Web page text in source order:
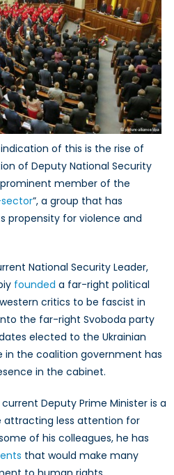
of this is the rise of
of Deputy National Security
member of the
”, a group that has
propensity for violence and
National Security Leader,
founded a far-right political
critics to be fascist in
the far-right Svoboda party
elected to the Ukrainian
in the coalition government has
in the cabinet.
Deputy Prime Minister is a
attracting less attention for
of his colleagues, he has
that would make many